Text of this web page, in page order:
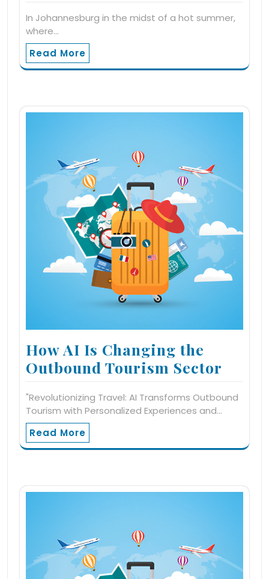
In Johannesburg in the midst of a hot summer,
where…
Read More
How AI Is Changing the
Outbound Tourism Sector
"Revolutionizing Travel: AI Transforms Outbound
Tourism with Personalized Experiences and…
Read More